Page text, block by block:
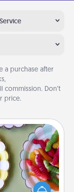
a purchase after
commission. Don’t
price.
spouse, or
Dress